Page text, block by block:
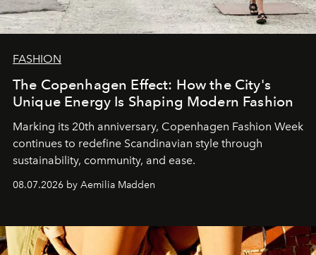
FASHION
The Copenhagen Effect: How the City's
Unique Energy Is Shaping Modern Fashion
Marking its 20th anniversary, Copenhagen Fashion Week
continues to redefine Scandinavian style through
sustainability, community, and ease.
08.07.2026 by Aemilia Madden